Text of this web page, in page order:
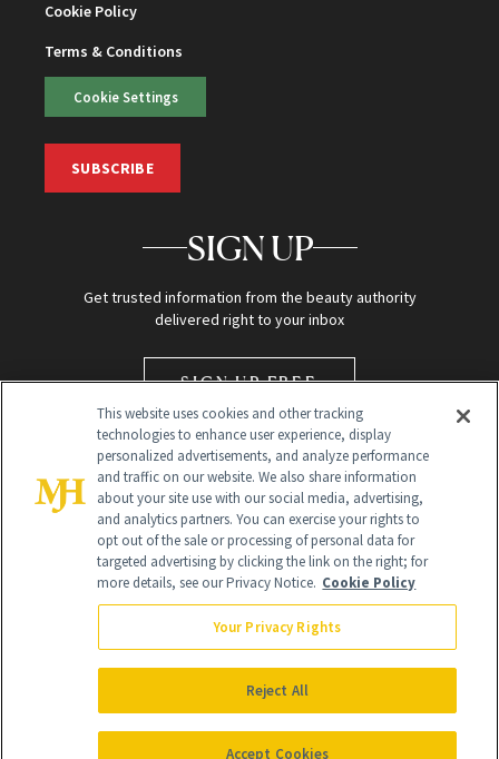
Cookie Policy
Terms & Conditions
Cookie Settings
SUBSCRIBE
SIGN UP
Get trusted information from the beauty authority
delivered right to your inbox
SIGN UP FREE
Global Headquarters
NewBeauty may earn a portion of sales from products that are
purchased through our site as part of our affiliate partnerships with
All Rights Reserved
This website uses cookies and other tracking
technologies to enhance user experience, display
personalized advertisements, and analyze performance
and traffic on our website. We also share information
about your site use with our social media, advertising,
and analytics partners. You can exercise your rights to
opt out of the sale or processing of personal data for
targeted advertising by clicking the link on the right; for
more details, see our Privacy Notice. Cookie Policy
Your Privacy Rights
Reject All
Accept Cookies